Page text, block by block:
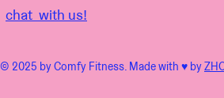
chat with us!
© 2025 by Comfy Fitness. Made with ♥︎ by